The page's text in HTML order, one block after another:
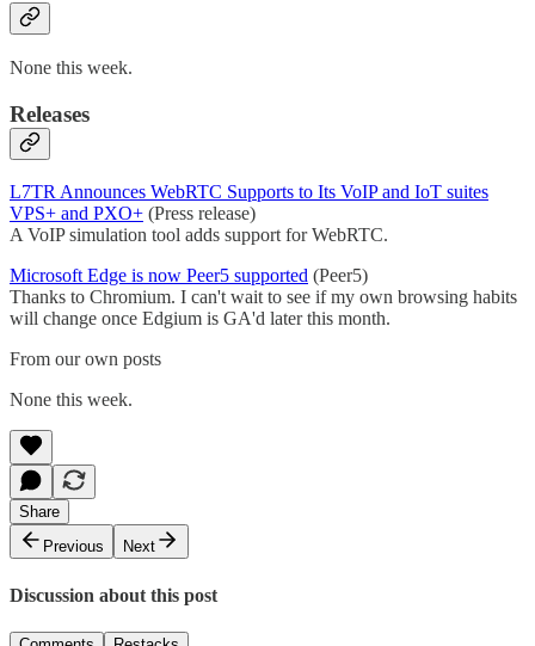
None this week.
Releases
L7TR Announces WebRTC Supports to Its VoIP and IoT suites
VPS+ and PXO+ (Press release)
A VoIP simulation tool adds support for WebRTC.
Microsoft Edge is now Peer5 supported (Peer5)
Thanks to Chromium. I can't wait to see if my own browsing habits
will change once Edgium is GA'd later this month.
From our own posts
None this week.
Share
Previous
Next
Discussion about this post